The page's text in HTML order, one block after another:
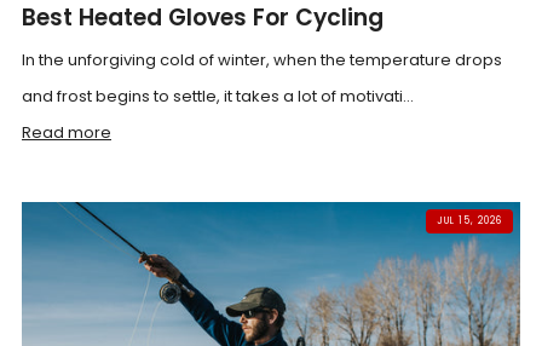
Best Heated Gloves For Cycling
In the unforgiving cold of winter, when the temperature drops
and frost begins to settle, it takes a lot of motivati...
Read more
JUL 15, 2026